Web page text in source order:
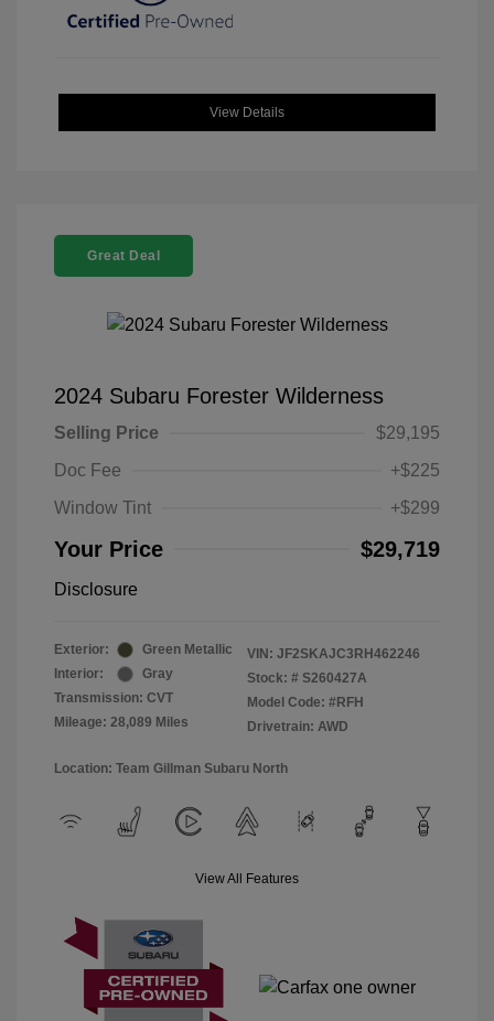
View Details
Great Deal
2024 Subaru Forester Wilderness
Selling Price
$29,195
Doc Fee
+$225
Window Tint
+$299
Your Price $29,719
Disclosure
Exterior:
Green Metallic
Interior:
Gray
Transmission: CVT
Mileage: 28,089 Miles
VIN: JF2SKAJC3RH462246
Stock: # S260427A
Model Code: #RFH
Drivetrain: AWD
Location: Team Gillman Subaru North
View All Features